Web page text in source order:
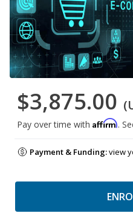
$3,875.00
Pay over time with Affirm.
Payment & Funding:view